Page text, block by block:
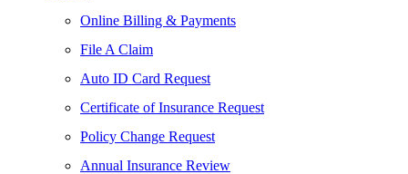
Online Billing & Payments
File A Claim
Auto ID Card Request
Certificate of Insurance Request
Policy Change Request
Annual Insurance Review